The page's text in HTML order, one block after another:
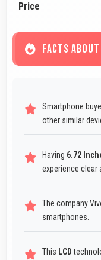
Price
FACTS
Smartphone
other similar
Having 6.72
experience clear
The company
smartphones.
This LCD